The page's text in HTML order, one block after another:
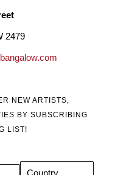
2479
NEW ARTISTS,
BY SUBSCRIBING
LIST!